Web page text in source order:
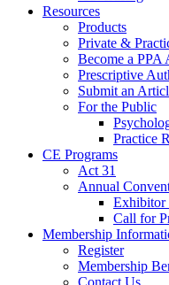
Resources
Products
Private &
Become a PPA
Prescriptive
Submit an
For the Public
Practice
CE Programs
Act 31
Annual
Exhibitor
Call for
Membership
Register
Membership
Contact Us